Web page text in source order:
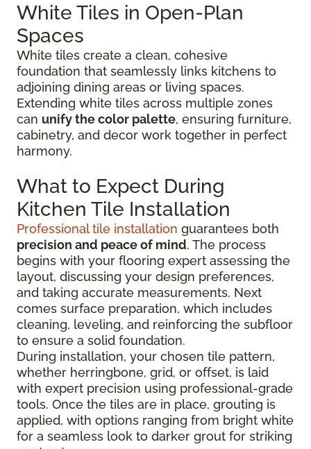
White Tiles in Open-Plan
Spaces
White tiles create a clean, cohesive
foundation that seamlessly links kitchens to
adjoining dining areas or living spaces.
Extending white tiles across multiple zones
can unify the color palette, ensuring furniture,
cabinetry, and decor work together in perfect
harmony.
What to Expect During
Kitchen Tile Installation
Professional tile installation guarantees both
precision and peace of mind. The process
begins with your flooring expert assessing the
layout, discussing your design preferences,
and taking accurate measurements. Next
comes surface preparation, which includes
cleaning, leveling, and reinforcing the subfloor
to ensure a solid foundation.
During installation, your chosen tile pattern,
whether herringbone, grid, or offset, is laid
with expert precision using professional-grade
tools. Once the tiles are in place, grouting is
applied, with options ranging from bright white
for a seamless look to darker grout for striking